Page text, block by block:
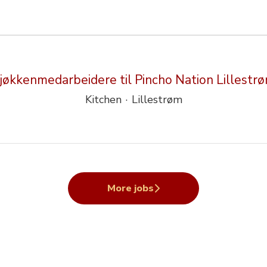
til Pincho Nation
Kitchen · Lillestrøm
More jobs